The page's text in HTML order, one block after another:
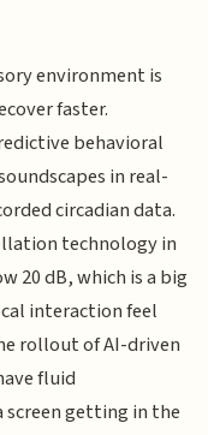
environment is
faster.
behavioral
in real-
circadian data.
technology in
20 dB, which is a big
interaction feel
rollout of AI-driven
fluid
getting in the